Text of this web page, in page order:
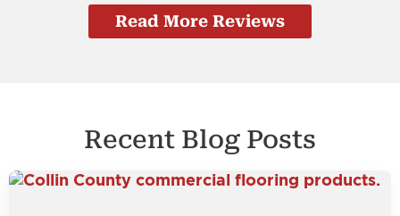
Read More Reviews
Recent Blog Posts